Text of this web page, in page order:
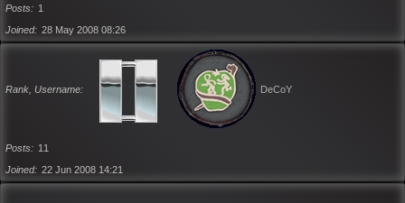
Posts
1
Joined
28 May 2008 08:26
Rank, Username DeCoY
Posts
11
Joined
22 Jun 2008 14:21